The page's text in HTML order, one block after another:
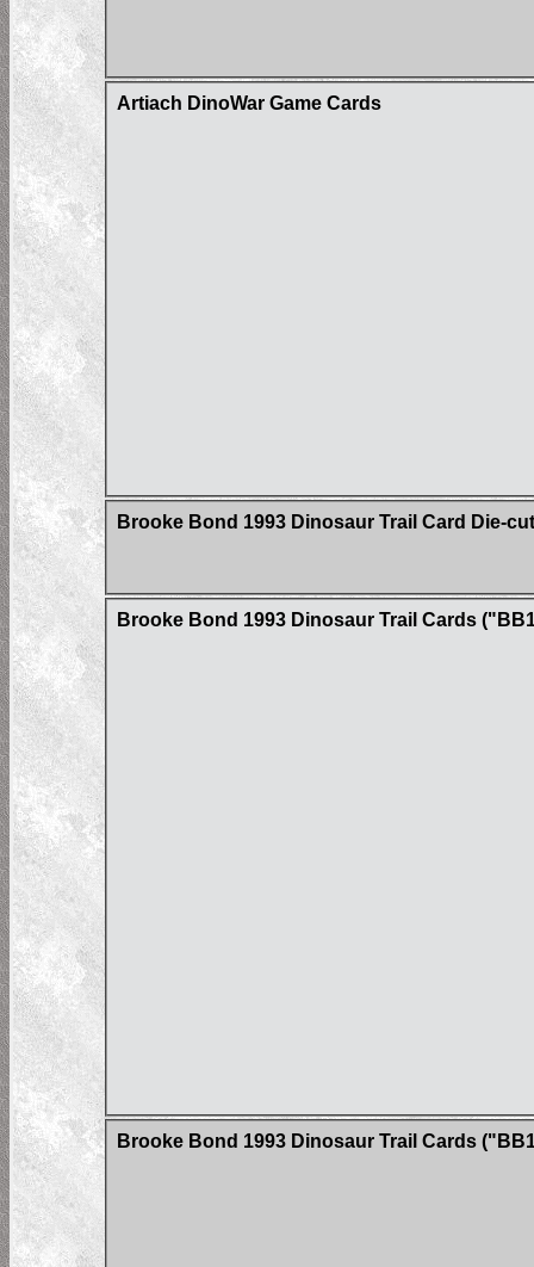
Artiach DinoWar Game Cards
Brooke Bond 1993 Dinosaur Trail Card Die-
Brooke Bond 1993 Dinosaur Trail Cards
Brooke Bond 1993 Dinosaur Trail Cards